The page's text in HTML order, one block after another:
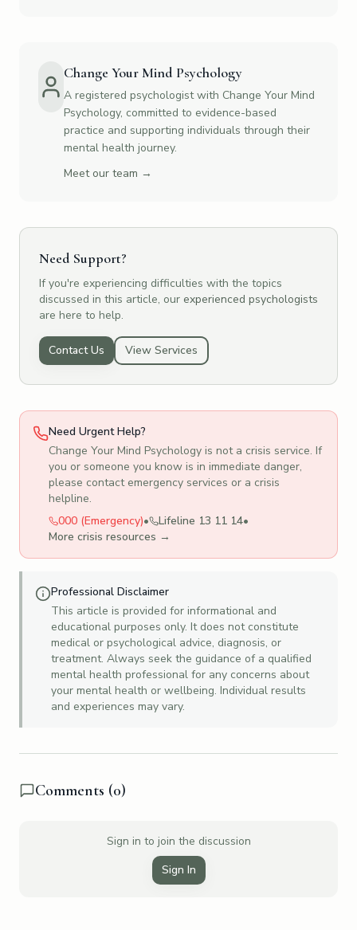
Change Your Mind Psychology
A registered psychologist with Change Your Mind
Psychology, committed to evidence-based
practice and supporting individuals through their
mental health journey.
Meet our team →
Need Support?
If you're experiencing difficulties with the topics
discussed in this article, our experienced psychologists
are here to help.
Contact Us View Services
Need Urgent Help?
Change Your Mind Psychology is not a crisis service. If
you or someone you know is in immediate danger,
please contact emergency services or a crisis
helpline.
000 (Emergency)• Lifeline 13 11 14•
More crisis resources →
Professional Disclaimer
This article is provided for informational and
educational purposes only. It does not constitute
medical or psychological advice, diagnosis, or
treatment. Always seek the guidance of a qualified
mental health professional for any concerns about
your mental health or wellbeing. Individual results
and experiences may vary.
Comments (0)
Sign in to join the discussion
Sign In